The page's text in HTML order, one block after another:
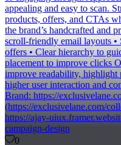
or engaging enough.
appealing and easy to scan.
products, offers, and CTAs
the brand’s handcrafted and
scroll-friendly email layouts •
offers • Clear hierarchy to
placement to improve clicks
improve readability, highlight
higher user interaction and
Brand: https://
(https://exclusivelane.com/
https://ajay-
campaign-design